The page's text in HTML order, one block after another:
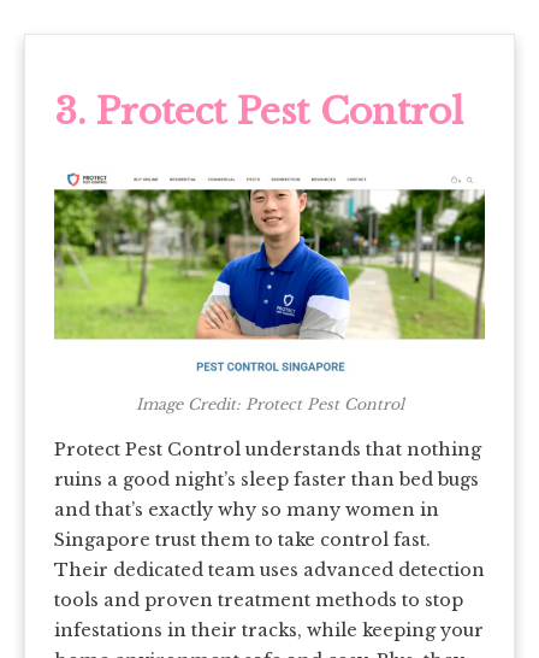
3. Protect Pest Control
Image Credit: Protect Pest Control
Protect Pest Control understands that nothing
ruins a good night’s sleep faster than bed bugs
and that’s exactly why so many women in
Singapore trust them to take control fast.
Their dedicated team uses advanced detection
tools and proven treatment methods to stop
infestations in their tracks, while keeping your